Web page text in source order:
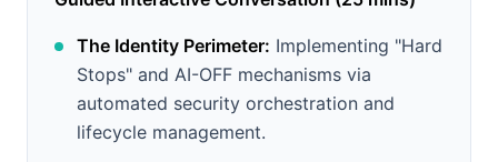
The Identity Perimeter: Implementing "Hard
Stops" and AI-OFF mechanisms via
automated security orchestration and
lifecycle management.